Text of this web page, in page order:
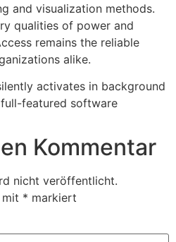
and visualization methods.
qualities of power and
remains the reliable
alike.
activates in background
featured software
Kommentar
nicht veröffentlicht.
* markiert